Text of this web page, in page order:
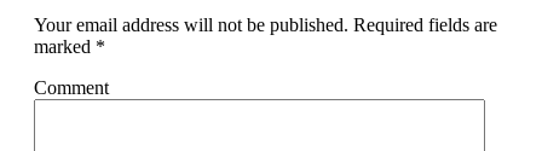
Your email address will not be published. Required fields are
marked *
Comment